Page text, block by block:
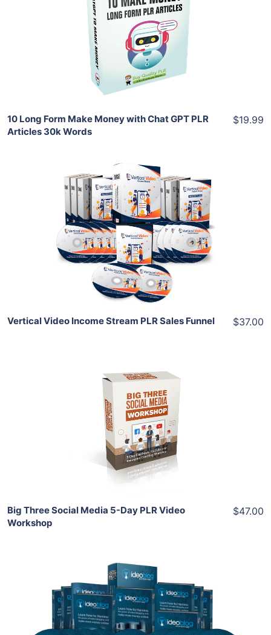
View Details
Share
10 Long Form Make Money with Chat GPT PLR
Articles 30k Words
$19.99
Add To Cart
View Details
Share
Vertical Video Income Stream PLR Sales Funnel $37.00
Add To Cart
View Details
Share
Big Three Social Media 5-Day PLR Video
Workshop
$47.00
Add To Cart
View Details